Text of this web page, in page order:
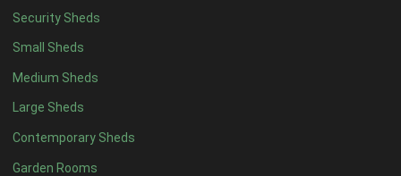
Security Sheds
Small Sheds
Medium Sheds
Large Sheds
Contemporary Sheds
Garden Rooms
16 x 52
17 x 52
18 x 52
19 x 52
20 x 52
11 x 67